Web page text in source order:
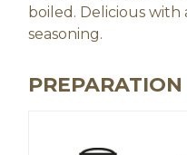
boiled. Delicious
seasoning.
PREPARATION